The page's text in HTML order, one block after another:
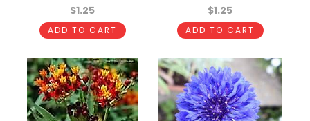
$1.25
ADD TO CART
$1.25
ADD TO CART